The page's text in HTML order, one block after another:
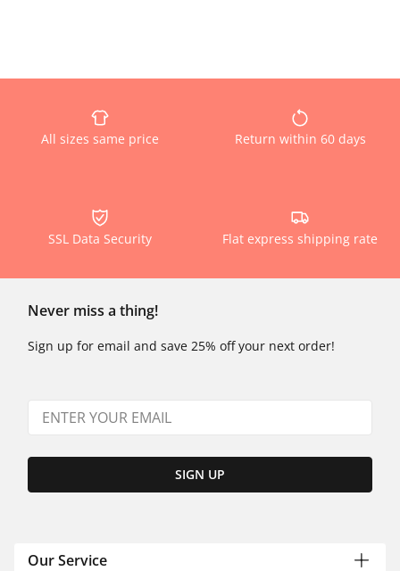
All sizes same price Return within 60 days
SSL Data Security Flat express shipping rate
Never miss a thing!
Sign up for email and save 25% off your next order!
SIGN UP
Our Service